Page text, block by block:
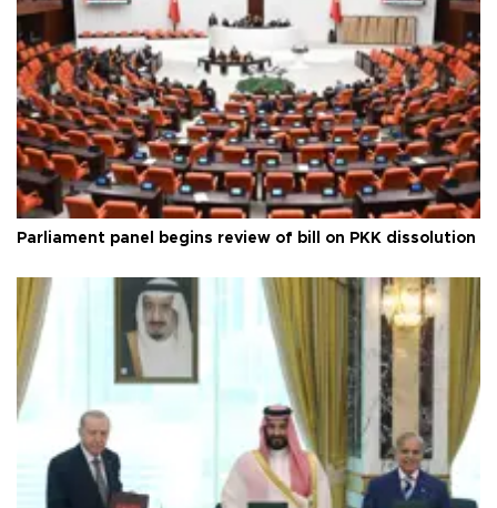
Parliament panel begins review of bill on PKK dissolution